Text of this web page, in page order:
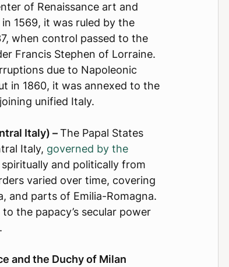
of Renaissance art and
1569, it was ruled by the
when control passed to the
Francis Stephen of Lorraine.
due to Napoleonic
in 1860, it was annexed to the
unified Italy.
Italy) –The Papal States
Italy, governed by the
and politically from
varied over time, covering
and parts of Emilia-Romagna.
the papacy’s secular power
and the Duchy of Milan